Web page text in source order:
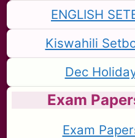
ENGLISH
Kiswahili
Dec
Exam
Exam